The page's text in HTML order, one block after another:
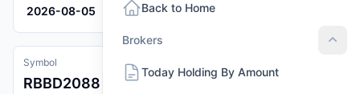
2026-08-05
Symbol
RBBD2088
Back to Home
Brokers
Today Holding By Amount